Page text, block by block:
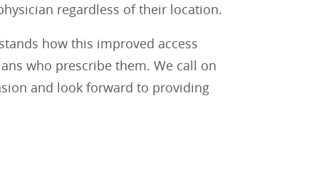
regardless of their location.
how this improved access
who prescribe them. We call on
and look forward to providing